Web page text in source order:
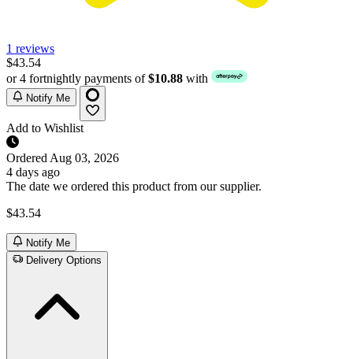
1 reviews
$43.54
or 4 fortnightly payments of$10.88 with
Notify Me
Add to Wishlist
Ordered Aug 03, 2026
4 days ago
The date we ordered this product from our supplier.
$43.54
Notify Me
Delivery Options